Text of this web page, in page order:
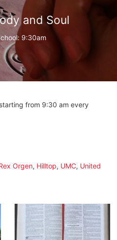
and Soul
9:30am
from 9:30 am every
Orgen, Hilltop, UMC, United